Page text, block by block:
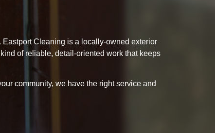
Eastport Cleaning is a locally-owned exterior
of reliable, detail-oriented work that keeps
community, we have the right service and